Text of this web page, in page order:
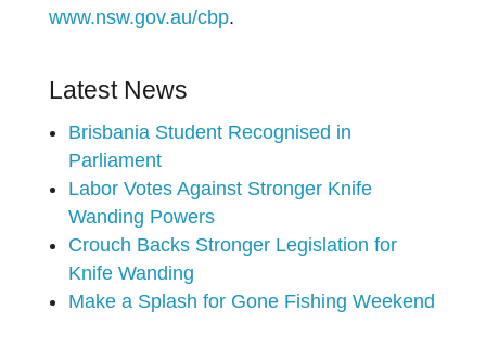
www.nsw.gov.au/cbp.
Latest News
Brisbania Student Recognised in
Parliament
Labor Votes Against Stronger Knife
Wanding Powers
Crouch Backs Stronger Legislation for
Knife Wanding
Make a Splash for Gone Fishing Weekend